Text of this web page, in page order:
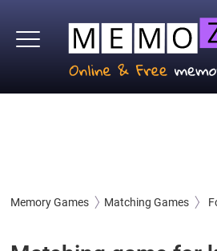
Memory Games Matching Games